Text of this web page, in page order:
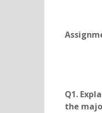
Q1.
the